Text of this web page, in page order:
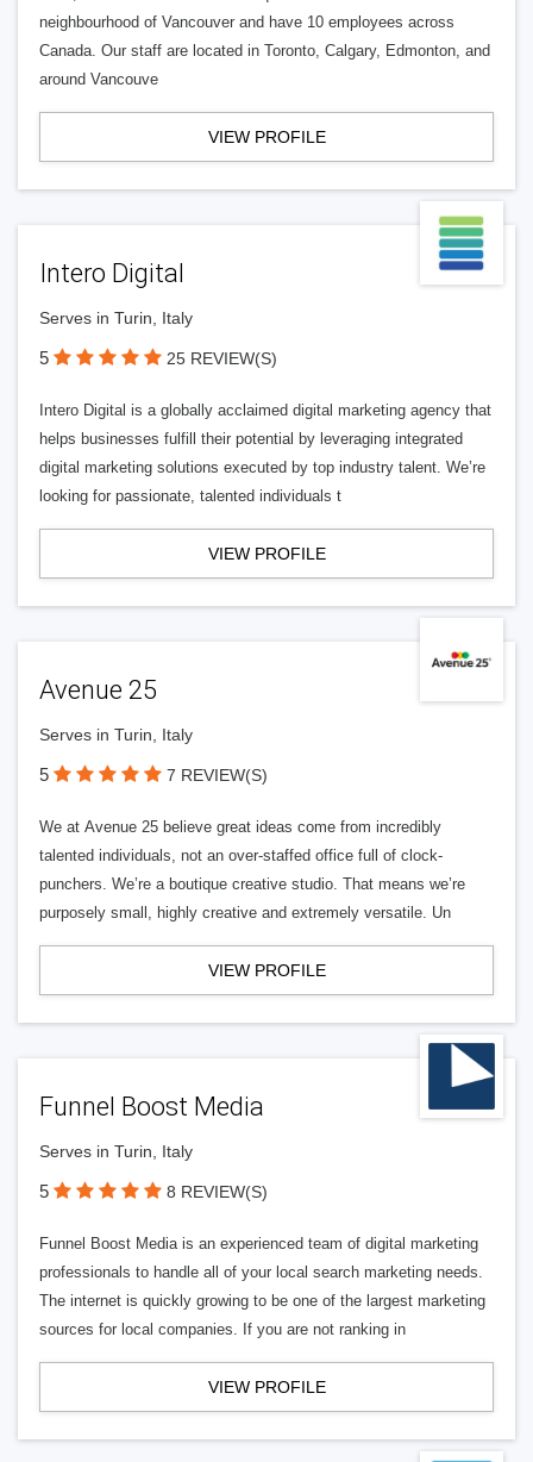
neighbourhood of Vancouver and have 10 employees across
Canada. Our staff are located in Toronto, Calgary, Edmonton, and
around Vancouve
VIEW PROFILE
Intero Digital
Serves in Turin, Italy
5 25 REVIEW(S)
Intero Digital is a globally acclaimed digital marketing agency that
helps businesses fulfill their potential by leveraging integrated
digital marketing solutions executed by top industry talent. We’re
looking for passionate, talented individuals t
VIEW PROFILE
Avenue 25
Serves in Turin, Italy
5 7 REVIEW(S)
We at Avenue 25 believe great ideas come from incredibly
talented individuals, not an over-staffed office full of clock-
punchers. We’re a boutique creative studio. That means we’re
purposely small, highly creative and extremely versatile. Un
VIEW PROFILE
Funnel Boost Media
Serves in Turin, Italy
5 8 REVIEW(S)
Funnel Boost Media is an experienced team of digital marketing
professionals to handle all of your local search marketing needs.
The internet is quickly growing to be one of the largest marketing
sources for local companies. If you are not ranking in
VIEW PROFILE